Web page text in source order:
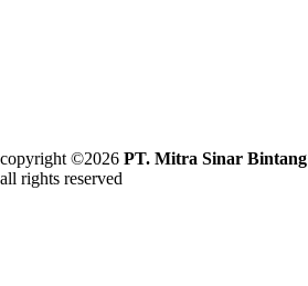
copyright ©2026 PT. Mitra Sinar Bintang
all rights reserved